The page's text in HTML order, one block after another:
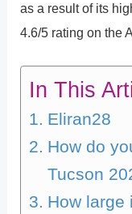
as a result of its
4.6/5 rating on the
In This
Eliran28
How do
Tucson
How large